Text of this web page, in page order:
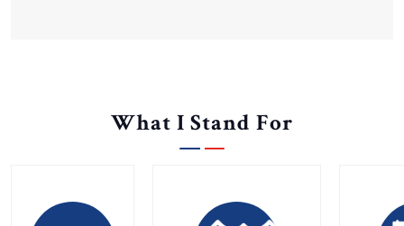
What I Stand For